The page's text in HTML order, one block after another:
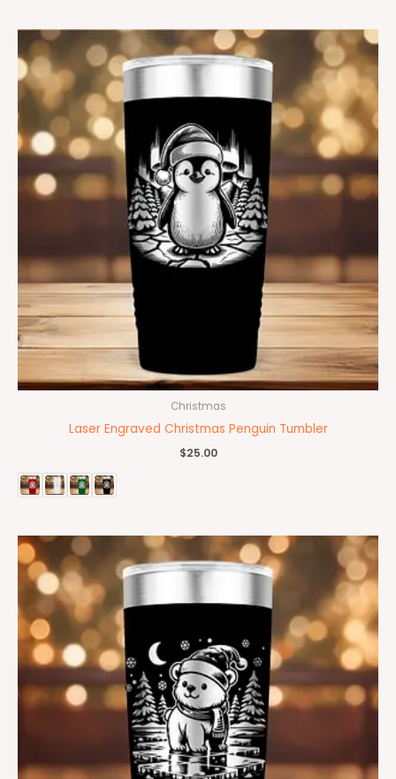
Christmas
Laser Engraved Christmas Penguin Tumbler
$25.00